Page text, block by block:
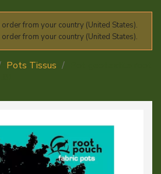
order from your country (United States).
order from your country (United States).
Pots Tissus